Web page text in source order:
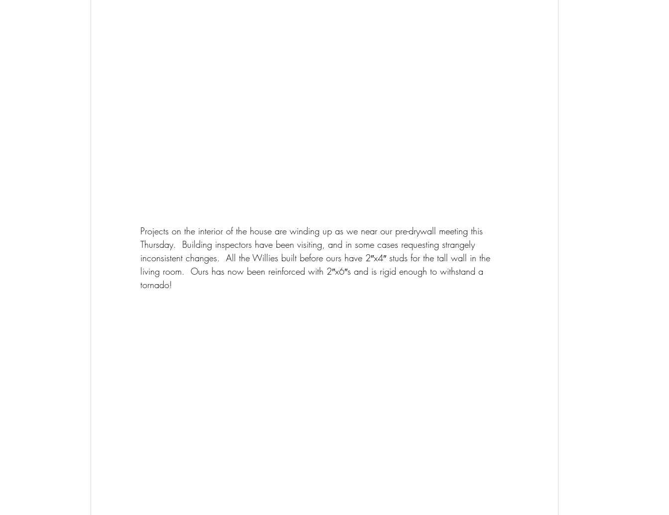
Projects on the interior of the house are winding up as we near our pre-drywall meeting this
Thursday.  Building inspectors have been visiting, and in some cases requesting strangely
inconsistent changes.  All the Willies built before ours have 2″x4″ studs for the tall wall in the
living room.  Ours has now been reinforced with 2″x6″s and is rigid enough to withstand a
tornado!